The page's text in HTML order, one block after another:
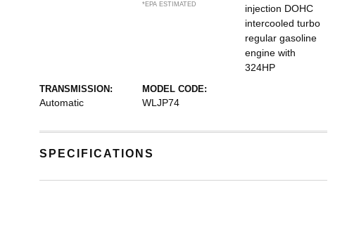
*EPA ESTIMATED
injection DOHC
intercooled turbo
regular gasoline
engine with
324HP
TRANSMISSION:
Automatic
MODEL CODE:
WLJP74
SPECIFICATIONS